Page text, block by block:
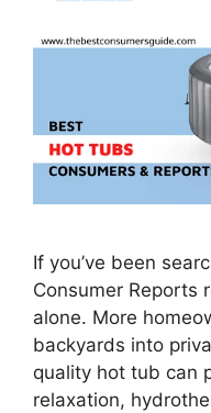
If you’ve been
Consumer Reports
alone. More
backyards into
quality hot tub can
relaxation,